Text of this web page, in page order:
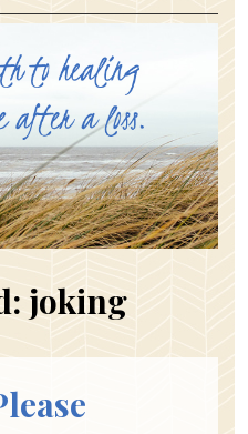
joking